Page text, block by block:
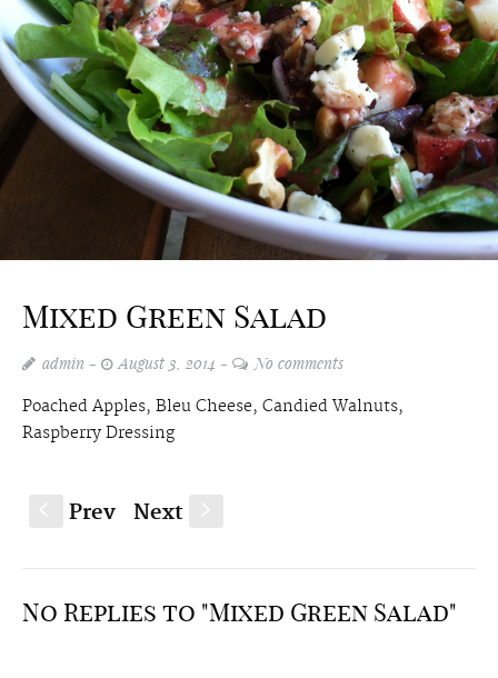
Mixed Green Salad
admin August 3, 2014 No comments
Poached Apples, Bleu Cheese, Candied Walnuts,
Raspberry Dressing
Prev Next
No Replies to "Mixed Green Salad"